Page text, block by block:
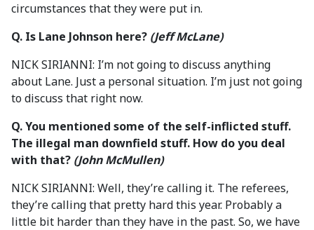
circumstances that they were put in.
Q. Is Lane Johnson here? (Jeff McLane)
NICK SIRIANNI: I’m not going to discuss anything
about Lane. Just a personal situation. I’m just not going
to discuss that right now.
Q. You mentioned some of the self-inflicted stuff.
The illegal man downfield stuff. How do you deal
with that? (John McMullen)
NICK SIRIANNI: Well, they’re calling it. The referees,
they’re calling that pretty hard this year. Probably a
little bit harder than they have in the past. So, we have